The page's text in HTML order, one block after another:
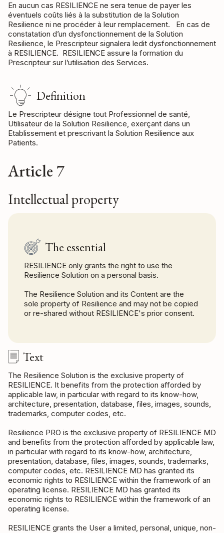
En aucun cas RESILIENCE ne sera tenue de payer les
éventuels coûts liés à la substitution de la Solution
Resilience ni ne procéder à leur remplacement. En cas de
constatation d’un dysfonctionnement de la Solution
Resilience, le Prescripteur signalera ledit dysfonctionnement
à RESILIENCE. RESILIENCE assure la formation du
Prescripteur sur l’utilisation des Services.
Definition
Le Prescripteur désigne tout Professionnel de santé,
Utilisateur de la Solution Resilience, exerçant dans un
Etablissement et prescrivant la Solution Resilience aux
Patients.
Article 7
Intellectual property
The essential
RESILIENCE only grants the right to use the
Resilience Solution on a personal basis.
The Resilience Solution and its Content are the
sole property of Resilience and may not be copied
or re-shared without RESILIENCE's prior consent.
Text
The Resilience Solution is the exclusive property of
RESILIENCE. It benefits from the protection afforded by
applicable law, in particular with regard to its know-how,
architecture, presentation, database, files, images, sounds,
trademarks, computer codes, etc.
Resilience PRO is the exclusive property of RESILIENCE MD
and benefits from the protection afforded by applicable law,
in particular with regard to its know-how, architecture,
presentation, database, files, images, sounds, trademarks,
computer codes, etc. RESILIENCE MD has granted its
economic rights to RESILIENCE within the framework of an
operating license. RESILIENCE MD has granted its
economic rights to RESILIENCE within the framework of an
operating license.
RESILIENCE grants the User a limited, personal, unique, non-